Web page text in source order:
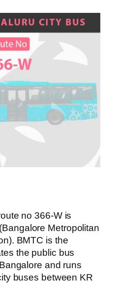
no 366-W is
Metropolitan
BMTC is the
the public bus
and runs
buses between KR